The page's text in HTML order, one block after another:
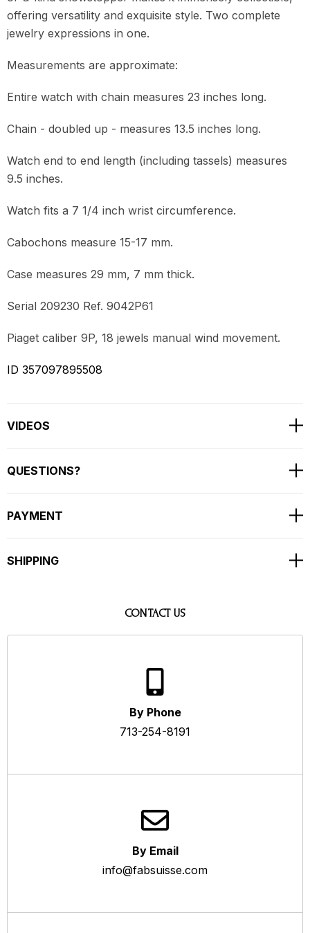
offering versatility and exquisite style. Two complete
jewelry expressions in one.
Measurements are approximate:
Entire watch with chain measures 23 inches long.
Chain - doubled up - measures 13.5 inches long.
Watch end to end length (including tassels) measures
9.5 inches.
Watch fits a 7 1/4 inch wrist circumference.
Cabochons measure 15-17 mm.
Case measures 29 mm, 7 mm thick.
Serial 209230 Ref. 9042P61
Piaget caliber 9P, 18 jewels manual wind movement.
ID 357097895508
VIDEOS
QUESTIONS?
PAYMENT
SHIPPING
CONTACT US
By Phone
713-254-8191
By Email
info@fabsuisse.com